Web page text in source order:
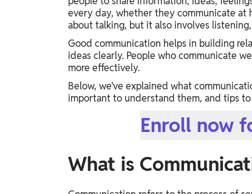
Study Abroad
IELTS, TOEFL, Acadfly Study Abroad, Acadfly
Career Abroad
Agriculture
Agriculture
PW Gulf
Bahrain, Uganda, Nigeria, Tanzania, Singapore
every day, whether they communicate at
about talking, but it also involves
Good communication helps in building
ideas clearly. People who communicate
more effectively.
Below, we’ve explained what
important to understand them, and tips
Enroll now
What is